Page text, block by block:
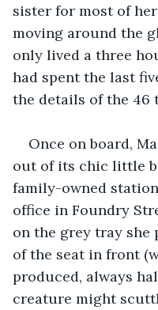
sister for most of
moving around the
only lived a three
had spent the last
the details of the 46
Once on board,
out of its chic little
family-owned
office in Foundry
on the grey tray she
of the seat in front
produced, always
creature might